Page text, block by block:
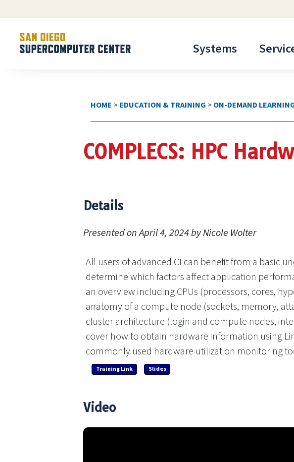
Systems
HOME > EDUCATION & TRAINING > ON-DEMAND
COMPLECS: HPC
Details
Presented on April 4, 2024 by Nicole Wolter
All users of advanced CI can benefit from a basic
determine which factors affect application
an overview including CPUs (processors, cores,
anatomy of a compute node (sockets, memory,
cluster architecture (login and compute nodes,
cover how to obtain hardware information using
commonly used hardware utilization monitoring
Training Link Slides
Video